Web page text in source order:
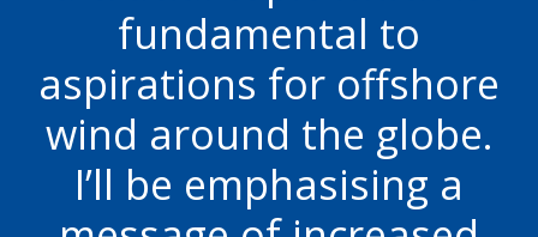
fundamental to
aspirations for offshore
wind around the globe.
I’ll be emphasising a